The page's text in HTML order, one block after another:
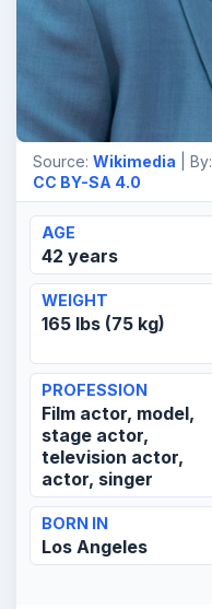
Source: Wikimedia | By:
CC BY-SA 4.0
AGE
42 years
WEIGHT
165 lbs (75 kg)
PROFESSION
Film actor, model,
stage actor,
television actor,
actor, singer
BORN IN
Los Angeles